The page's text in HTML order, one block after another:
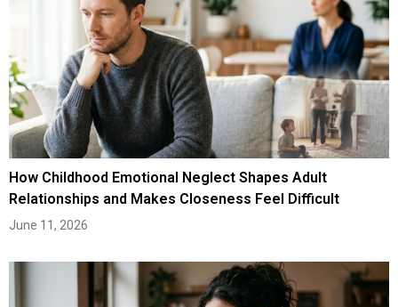
How Childhood Emotional Neglect Shapes Adult
Relationships and Makes Closeness Feel Difficult
June 11, 2026